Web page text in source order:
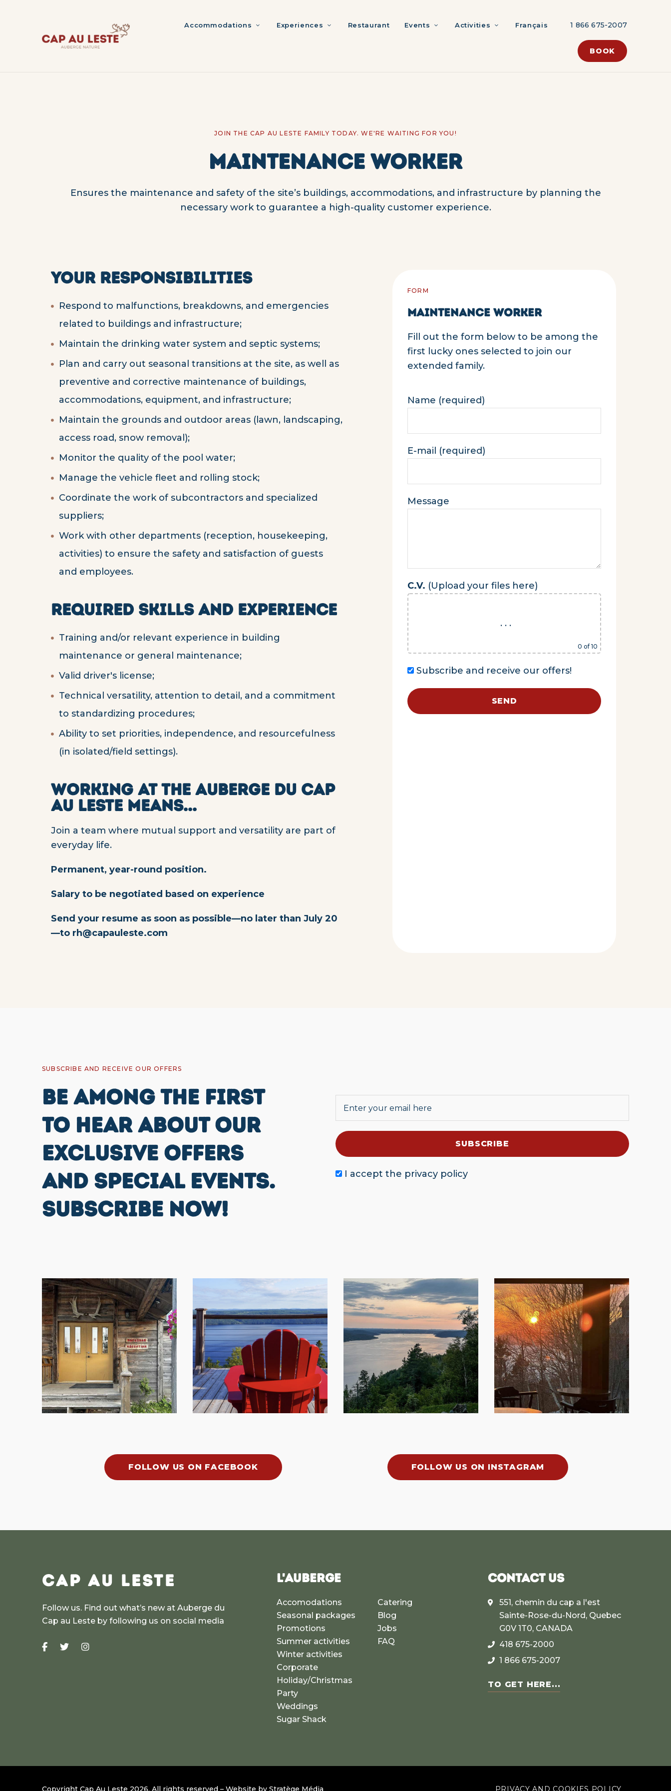
Accommodations Experiences Restaurant Events Activities Français 1 866 675-2007
BOOK
JOIN THE CAP AU LESTE FAMILY TODAY. WE'RE WAITING FOR YOU!
MAINTENANCE WORKER
Ensures the maintenance and safety of the site’s buildings, accommodations, and infrastructure by planning the
necessary work to guarantee a high-quality customer experience.
YOUR RESPONSIBILITIES
Respond to malfunctions, breakdowns, and emergencies
related to buildings and infrastructure;
Maintain the drinking water system and septic systems;
Plan and carry out seasonal transitions at the site, as well as
preventive and corrective maintenance of buildings,
accommodations, equipment, and infrastructure;
Maintain the grounds and outdoor areas (lawn, landscaping,
access road, snow removal);
Monitor the quality of the pool water;
Manage the vehicle fleet and rolling stock;
Coordinate the work of subcontractors and specialized
suppliers;
Work with other departments (reception, housekeeping,
activities) to ensure the safety and satisfaction of guests
and employees.
REQUIRED SKILLS AND EXPERIENCE
Training and/or relevant experience in building
maintenance or general maintenance;
Valid driver's license;
Technical versatility, attention to detail, and a commitment
to standardizing procedures;
Ability to set priorities, independence, and resourcefulness
(in isolated/field settings).
WORKING AT THE AUBERGE DU CAP
AU LESTE MEANS...
Join a team where mutual support and versatility are part of
everyday life.
Permanent, year-round position.
Salary to be negotiated based on experience
Send your resume as soon as possible—no later than July 20
—to rh@capauleste.com
FORM
MAINTENANCE WORKER
Fill out the form below to be among the
first lucky ones selected to join our
extended family.
Name (required)
E-mail (required)
Message
C.V. (Upload your files here)
. . .
0 of 10
Subscribe and receive our offers!
SUBSCRIBE AND RECEIVE OUR OFFERS
BE AMONG THE FIRST
TO HEAR ABOUT OUR
EXCLUSIVE OFFERS
AND SPECIAL EVENTS.
SUBSCRIBE NOW!
I accept the privacy policy
FOLLOW US ON FACEBOOK FOLLOW US ON INSTAGRAM
CAP AU LESTE
Follow us. Find out what’s new at Auberge du
Cap au Leste by following us on social media
L'AUBERGE
Accomodations
Seasonal packages
Promotions
Summer activities
Winter activities
Corporate
Holiday/Christmas
Party
Weddings
Sugar Shack
Catering
Blog
Jobs
FAQ
CONTACT US
551, chemin du cap a l'est
Sainte-Rose-du-Nord, Quebec
G0V 1T0, CANADA
418 675-2000
1 866 675-2007
TO GET HERE...
Copyright Cap Au Leste 2026. All rights reserved – Website by Stratège Média PRIVACY AND COOKIES POLICY